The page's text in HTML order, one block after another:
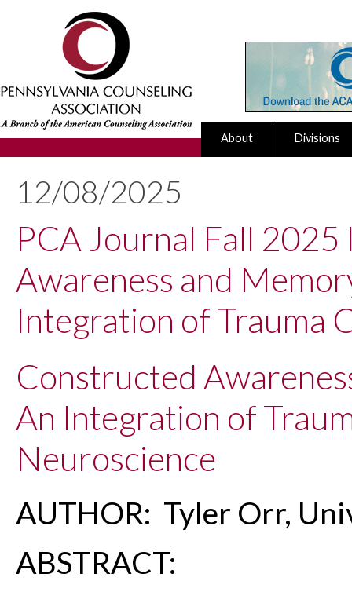
About Divisions
12/08/2025
PCA Journal Fall
Awareness and
Integration of Trauma
Constructed
An Integration of
Neuroscience
AUTHOR: Tyler Orr,
ABSTRACT: